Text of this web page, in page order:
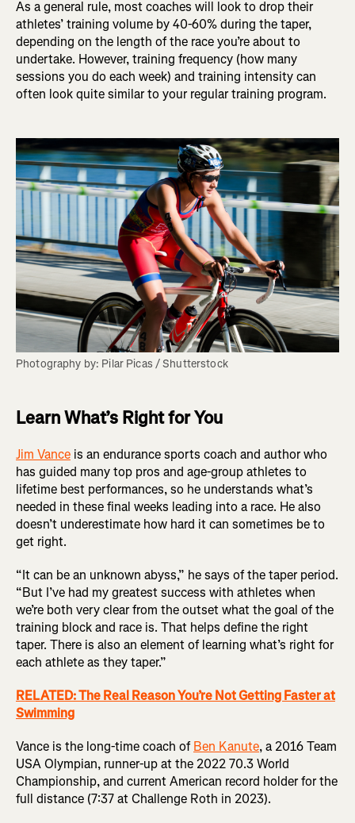
As a general rule, most coaches will look to drop their
athletes’ training volume by 40-60% during the taper,
depending on the length of the race you’re about to
undertake. However, training frequency (how many
sessions you do each week) and training intensity can
often look quite similar to your regular training program.
Photography by: Pilar Picas / Shutterstock
Learn What’s Right for You
Jim Vance is an endurance sports coach and author who
has guided many top pros and age-group athletes to
lifetime best performances, so he understands what’s
needed in these final weeks leading into a race. He also
doesn’t underestimate how hard it can sometimes be to
get right.
“It can be an unknown abyss,” he says of the taper period.
“But I’ve had my greatest success with athletes when
we’re both very clear from the outset what the goal of the
training block and race is. That helps define the right
taper. There is also an element of learning what’s right for
each athlete as they taper.”
RELATED: The Real Reason You’re Not Getting Faster at
Swimming
Vance is the long-time coach ofBen Kanute, a 2016 Team
USA Olympian, runner-up at the 2022 70.3 World
Championship, and current American record holder for the
full distance (7:37 at Challenge Roth in 2023).